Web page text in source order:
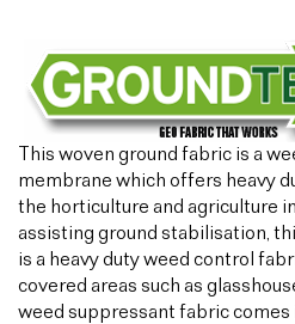
This woven ground fabric is a
membrane which offers heavy
the horticulture and agriculture
assisting ground stabilisation,
is a heavy duty weed control
covered areas such as
weed suppressant fabric comes